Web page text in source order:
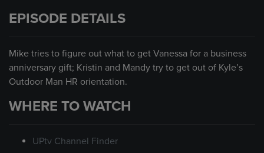
EPISODE DETAILS
Mike tries to figure out what to get Vanessa for a business
anniversary gift; Kristin and Mandy try to get out of Kyle’s
Outdoor Man HR orientation.
WHERE TO WATCH
UPtv Channel Finder